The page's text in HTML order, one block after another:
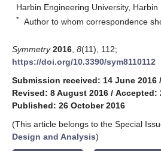
Harbin Engineering University, Harbin
* Author to whom correspondence
Symmetry 2016 8(11), 112;
https://doi.org/10.3390/sym8110112
Submission received: 14 June 2016 /
Revised: 8 August 2016 / Accepted:
Published: 26 October 2016
(This article belongs to the Special
Design and Analysis)